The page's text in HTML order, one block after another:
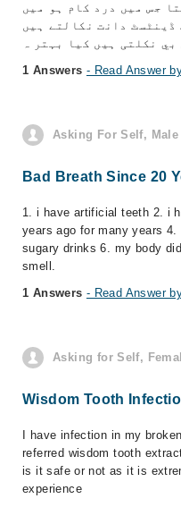
جس میں درد کام ہو میں
دانت نکالتے ہیں
1 Answers - Read Answer
Asking For Self, Male
Bad Breath Since 20
1. i have artificial teeth 2. i
years ago for many years
sugary drinks 6. my body
smell.
1 Answers - Read Answer
Asking for Self,
Wisdom Tooth
I have infection in my
referred wisdom tooth
is it safe or not as it is
experience